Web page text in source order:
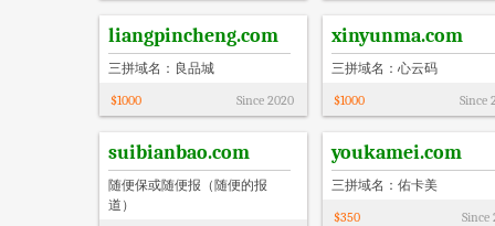
liangpincheng.com
三拼域名：良品城
$1000 Since 2020
xinyunma.com
三拼域名：心云码
$1000 Since
suibianbao.com
随便保或随便报（随便的报
道）
youkamei.com
三拼域名：佑卡美
$350 Since